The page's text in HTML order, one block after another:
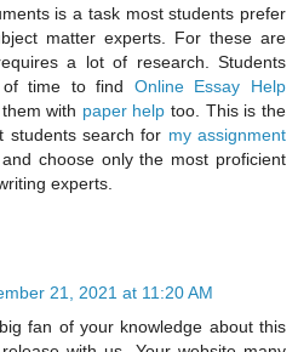
is a task most students prefer
matter experts. For these are
a lot of research. Students
time to find Online Essay Help
with paper help too. This is the
students search for my assignment
choose only the most proficient
experts.
21, 2021 at 11:20 AM
fan of your knowledge about this